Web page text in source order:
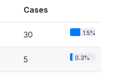
Cases
30 1.5%
5 0.3%